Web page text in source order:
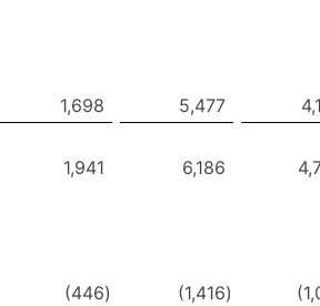
1,698 5,477
1,941 6,186
(446) (1,416)